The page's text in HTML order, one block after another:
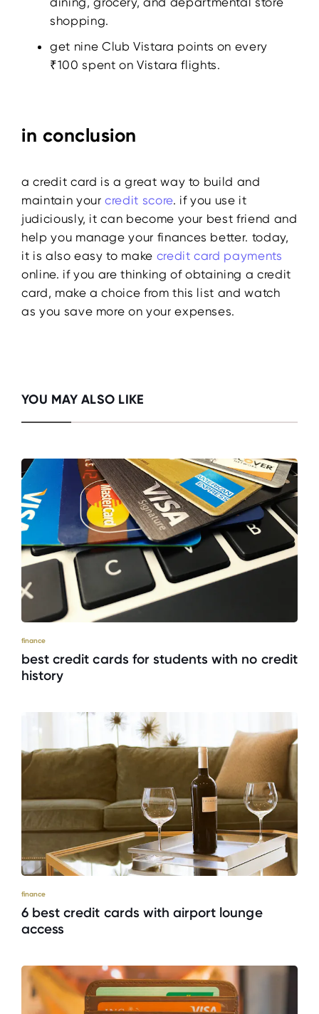
shopping.
get nine Club Vistara points on every
₹100 spent on Vistara flights.
in conclusion
a credit card is a great way to build and
maintain yourcredit score. if you use it
judiciously, it can become your best friend and
help you manage your finances better. today,
it is also easy to make credit card payments
online. if you are thinking of obtaining a credit
card, make a choice from this list and watch
as you save more on your expenses.
YOU MAY ALSO LIKE
finance
best credit cards for students with no credit
history
finance
6 best credit cards with airport lounge
access